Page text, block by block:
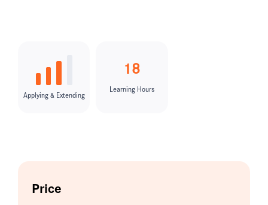
Applying & Extending
18
Learning Hours
Price